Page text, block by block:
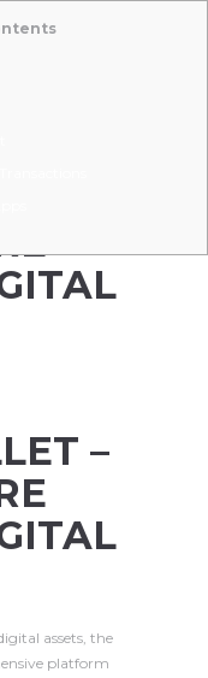
–
–
assets, the
platform